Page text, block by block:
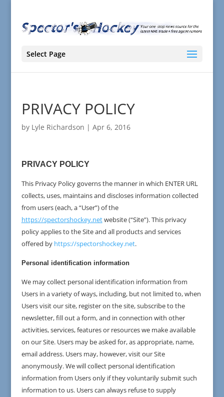
Select Page
PRIVACY POLICY
by Lyle Richardson | Apr 6, 2016
PRIVACY POLICY
This Privacy Policy governs the manner in which ENTER URL
collects, uses, maintains and discloses information collected
from users (each, a “User”) of the
https://spectorshockey.netwebsite (“Site”). This privacy
policy applies to the Site and all products and services
offered by https://spectorshockey.net.
Personal identification information
We may collect personal identification information from
Users in a variety of ways, including, but not limited to, when
Users visit our site, register on the site, subscribe to the
newsletter, fill out a form, and in connection with other
activities, services, features or resources we make available
on our Site. Users may be asked for, as appropriate, name,
email address. Users may, however, visit our Site
anonymously. We will collect personal identification
information from Users only if they voluntarily submit such
information to us. Users can always refuse to supply